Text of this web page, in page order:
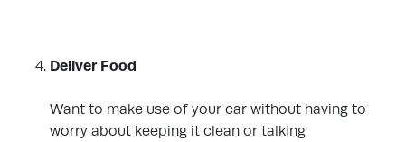
Deliver Food
Want to make use of your car without having to
worry about keeping it clean or talking